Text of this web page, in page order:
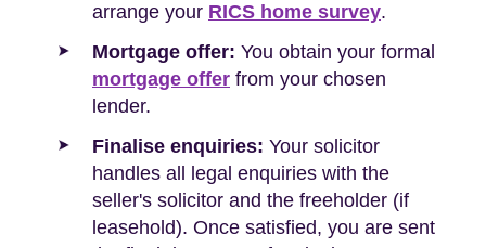
arrange your RICS home survey.
Mortgage offer: You obtain your formal
mortgage offer from your chosen
lender.
Finalise enquiries: Your solicitor
handles all legal enquiries with the
seller's solicitor and the freeholder (if
leasehold). Once satisfied, you are sent